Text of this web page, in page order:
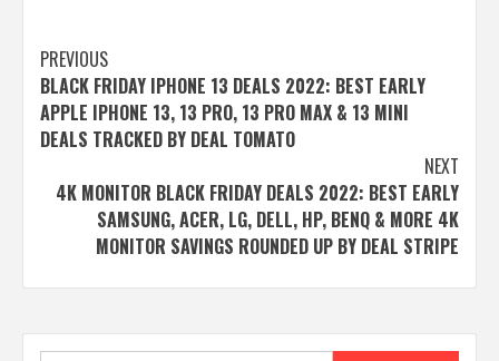
Post
navigation
PREVIOUS
BLACK FRIDAY IPHONE 13 DEALS 2022: BEST EARLY
APPLE IPHONE 13, 13 PRO, 13 PRO MAX & 13 MINI
DEALS TRACKED BY DEAL TOMATO
NEXT
4K MONITOR BLACK FRIDAY DEALS 2022: BEST EARLY
SAMSUNG, ACER, LG, DELL, HP, BENQ & MORE 4K
MONITOR SAVINGS ROUNDED UP BY DEAL STRIPE